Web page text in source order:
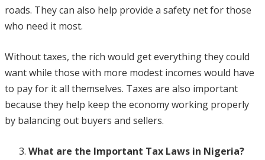
roads. They can also help provide a safety net for those
who need it most.
Without taxes, the rich would get everything they could
want while those with more modest incomes would have
to pay for it all themselves. Taxes are also important
because they help keep the economy working properly
by balancing out buyers and sellers.
What are the Important Tax Laws in Nigeria?